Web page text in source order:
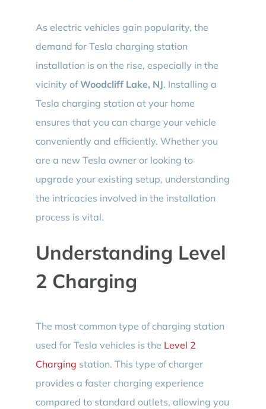
As electric vehicles gain popularity, the
demand for Tesla charging station
installation is on the rise, especially in the
vicinity ofWoodcliff Lake, NJ. Installing a
Tesla charging station at your home
ensures that you can charge your vehicle
conveniently and efficiently. Whether you
are a new Tesla owner or looking to
upgrade your existing setup, understanding
the intricacies involved in the installation
process is vital.
Understanding Level
2 Charging
The most common type of charging station
used for Tesla vehicles is the Level 2
Charging station. This type of charger
provides a faster charging experience
compared to standard outlets, allowing you